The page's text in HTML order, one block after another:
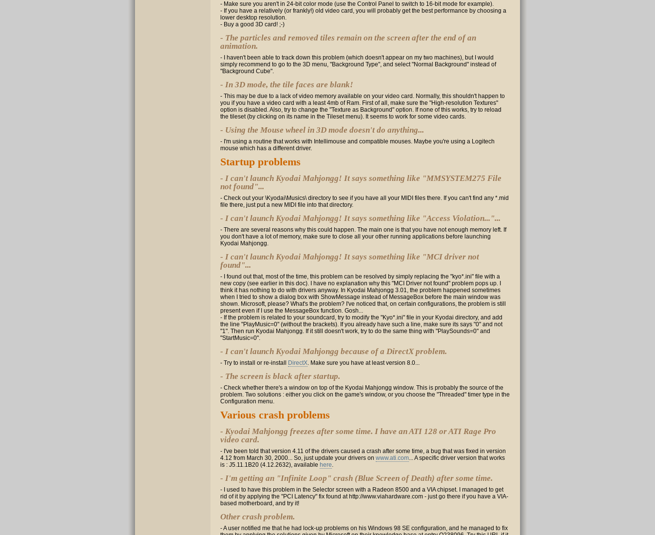
- Make sure you aren't in 24-bit color mode (use the Control Panel to switch to 16-bit mode for example).
- If you have a relatively (or frankly!) old video card, you will probably get the best performance by choosing a
lower desktop resolution.
- Buy a good 3D card! ;-)
- The particles and removed tiles remain on the screen after the end of an
animation.
- I haven't been able to track down this problem (which doesn't appear on my two machines), but I would
simply recommend to go to the 3D menu, "Background Type", and select "Normal Background" instead of
"Background Cube".
- In 3D mode, the tile faces are blank!
- This may be due to a lack of video memory available on your video card. Normally, this shouldn't happen to
you if you have a video card with a least 4mb of Ram. First of all, make sure the "High-resolution Textures"
option is disabled. Also, try to change the "Texture as Background" option. If none of this works, try to reload
the tileset (by clicking on its name in the Tileset menu). It seems to work for some video cards.
- Using the Mouse wheel in 3D mode doesn't do anything...
- I'm using a routine that works with Intellimouse and compatible mouses. Maybe you're using a Logitech
mouse which has a different driver.
Startup problems
- I can't launch Kyodai Mahjongg! It says something like "MMSYSTEM275 File
not found"...
- Check out your \Kyodai\Musics\ directory to see if you have all your MIDI files there. If you can't find any *.mid
file there, just put a new MIDI file into that directory.
- I can't launch Kyodai Mahjongg! It says something like "Access Violation..."...
- There are several reasons why this could happen. The main one is that you have not enough memory left. If
you don't have a lot of memory, make sure to close all your other running applications before launching
Kyodai Mahjongg.
- I can't launch Kyodai Mahjongg! It says something like "MCI driver not
found"...
- I found out that, most of the time, this problem can be resolved by simply replacing the "kyo*.ini" file with a
new copy (see earlier in this doc). I have no explanation why this "MCI Driver not found" problem pops up. I
think it has nothing to do with drivers anyway. In Kyodai Mahjongg 3.01, the problem happened sometimes
when I tried to show a dialog box with ShowMessage instead of MessageBox before the main window was
shown. Microsoft, please? What's the problem? I've noticed that, on certain configurations, the problem is still
present even if I use the MessageBox function. Gosh...
- If the problem is related to your soundcard, try to modify the "Kyo*.ini" file in your Kyodai directory, and add
the line "PlayMusic=0" (without the brackets). If you already have such a line, make sure its says "0" and not
"1". Then run Kyodai Mahjongg. If it still doesn't work, try to do the same thing with "PlaySounds=0" and
"StartMusic=0".
- I can't launch Kyodai Mahjongg because of a DirectX problem.
- Try to install or re-install DirectX. Make sure you have at least version 8.0...
- The screen is black after startup.
- Check whether there's a window on top of the Kyodai Mahjongg window. This is probably the source of the
problem. Two solutions : either you click on the game's window, or you choose the "Threaded" timer type in the
Configuration menu.
Various crash problems
- Kyodai Mahjongg freezes after some time. I have an ATI 128 or ATI Rage Pro
video card.
- I've been told that version 4.11 of the drivers caused a crash after some time, a bug that was fixed in version
4.12 from March 30, 2000... So, just update your drivers on www.ati.com... A specific driver version that works
is : J5.11.1B20 (4.12.2632), available here.
- I'm getting an "Infinite Loop" crash (Blue Screen of Death) after some time.
- I used to have this problem in the Selector screen with a Radeon 8500 and a VIA chipset. I managed to get
rid of it by applying the "PCI Latency" fix found at http://www.viahardware.com - just go there if you have a VIA-
based motherboard, and try it!
Other crash problem.
- A user notified me that he had lock-up problems on his Windows 98 SE configuration, and he managed to fix